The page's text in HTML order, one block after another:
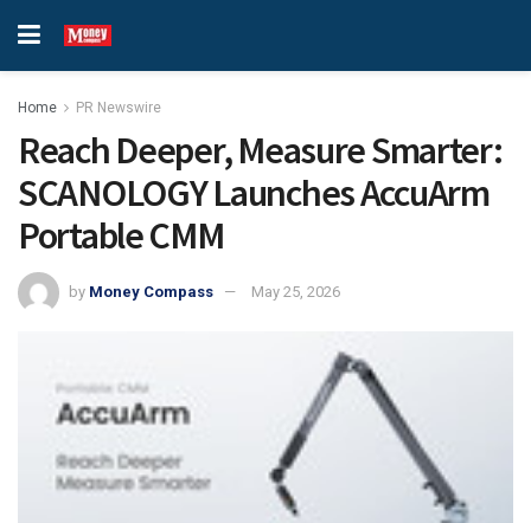
Home PR Newswire
Reach Deeper, Measure Smarter:
SCANOLOGY Launches AccuArm
Portable CMM
by Money Compass May 25, 2026